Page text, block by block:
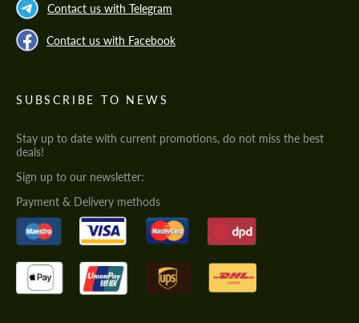
Contact us with Telegram
Contact us with Facebook
SUBSCRIBE TO NEWS
Stay up to date with current promotions, do not miss the best
deals!
Sign up to our newsletter:
Payment & Delivery methods